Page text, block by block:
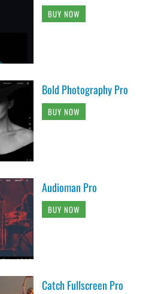
BUY NOW
Bold Photography Pro
BUY NOW
Audioman Pro
BUY NOW
Catch Fullscreen Pro